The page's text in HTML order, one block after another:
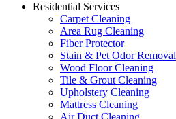
Residential Services
Carpet Cleaning
Area Rug Cleaning
Fiber Protector
Stain & Pet Odor Removal
Wood Floor Cleaning
Tile & Grout Cleaning
Upholstery Cleaning
Mattress Cleaning
Air Duct Cleaning